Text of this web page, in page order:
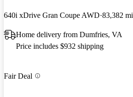
640i xDrive Gran Coupe AWD 83,382 mi
Home delivery from Dumfries, VA
Price includes $932 shipping
Fair Deal